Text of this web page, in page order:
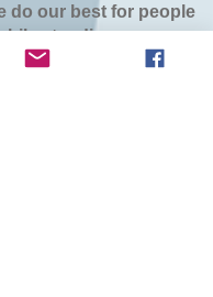
do our best for people
standing.